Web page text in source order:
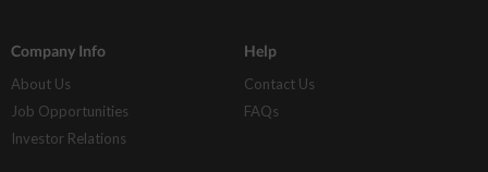
Company Info
About Us
Job Opportunities
Investor Relations
Help
Contact Us
FAQs